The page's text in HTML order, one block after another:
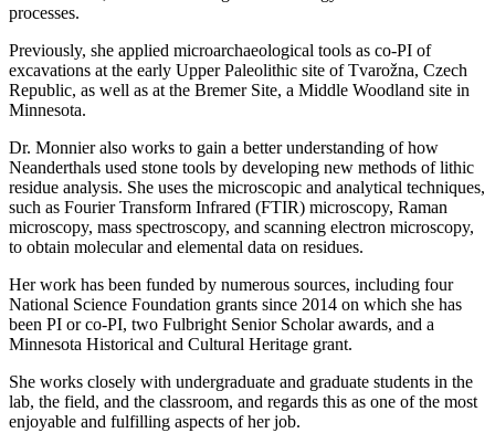
processes.
Previously, she applied microarchaeological tools as co-PI of
excavations at the early Upper Paleolithic site of Tvarožna, Czech
Republic, as well as at the Bremer Site, a Middle Woodland site in
Minnesota.
Dr. Monnier also works to gain a better understanding of how
Neanderthals used stone tools by developing new methods of lithic
residue analysis. She uses the microscopic and analytical techniques,
such as Fourier Transform Infrared (FTIR) microscopy, Raman
microscopy, mass spectroscopy, and scanning electron microscopy,
to obtain molecular and elemental data on residues.
Her work has been funded by numerous sources, including four
National Science Foundation grants since 2014 on which she has
been PI or co-PI, two Fulbright Senior Scholar awards, and a
Minnesota Historical and Cultural Heritage grant.
She works closely with undergraduate and graduate students in the
lab, the field, and the classroom, and regards this as one of the most
enjoyable and fulfilling aspects of her job.